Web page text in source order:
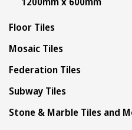
Floor Tiles
Mosaic Tiles
Federation Tiles
Subway Tiles
Stone & Marble Tiles and